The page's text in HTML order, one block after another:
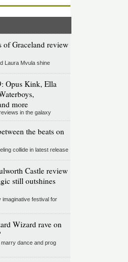
of Graceland review
Laura Mvula shine
Opus Kink, Ella
more
in the galaxy
the beats on
collide in latest release
Castle review
still outshines
imaginative festival for
Wizard rave on
dance and prog